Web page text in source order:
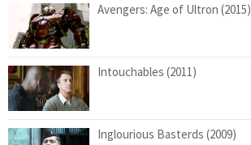
Avengers: Age of Ultron (2015)
Intouchables (2011)
Inglourious Basterds (2009)